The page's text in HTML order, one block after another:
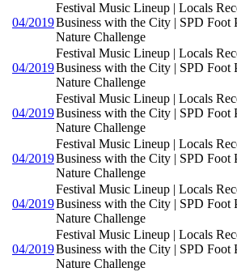
04/2019
Festival Music Lineup | Locals
Business with the City | SPD Foot
Nature Challenge
04/2019
Festival Music Lineup | Locals
Business with the City | SPD Foot
Nature Challenge
04/2019
Festival Music Lineup | Locals
Business with the City | SPD Foot
Nature Challenge
04/2019
Festival Music Lineup | Locals
Business with the City | SPD Foot
Nature Challenge
04/2019
Festival Music Lineup | Locals
Business with the City | SPD Foot
Nature Challenge
04/2019
Festival Music Lineup | Locals
Business with the City | SPD Foot
Nature Challenge